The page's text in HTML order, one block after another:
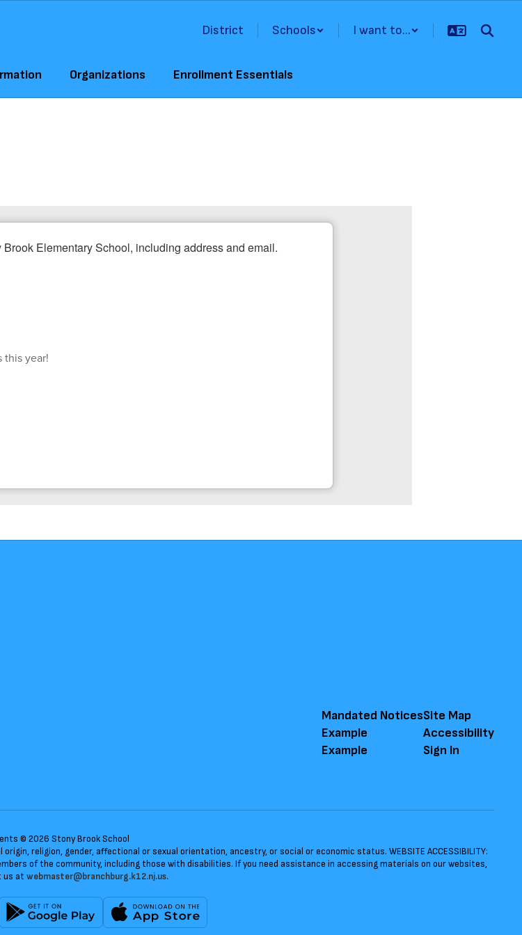
District Schools I want to...
Organizations Enrollment Essentials
this year!
Mandated Notices
Example
Example
Site Map
Accessibility
Sign In
© 2026 Stony Brook School
religion, gender, affectional or sexual orientation, ancestry, or social or economic status. WEBSITE ACCESSIBILITY:
of the community, including those with disabilities. If you need assistance in accessing materials on our websites,
us at webmaster@branchburg.k12.nj.us.